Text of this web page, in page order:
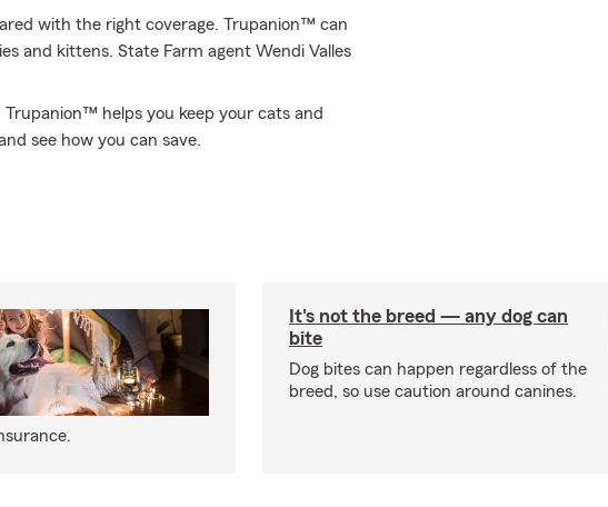
with the right coverage. Trupanion™ can
and kittens. State Farm agent Wendi Valles
helps you keep your cats and
see how you can save.
It's not the breed — any dog can
bite
Dog bites can happen regardless of the
breed, so use caution around canines.